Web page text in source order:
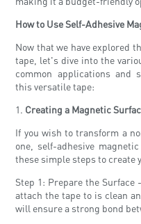
How to Use Self-Adhesive
Now that we have explored
tape, let's dive into the
common applications and
this versatile tape:
1. Creating a Magnetic
If you wish to transform a
one, self-adhesive
these simple steps to create
Step 1: Prepare the Surface
attach the tape to is clean
will ensure a strong bond